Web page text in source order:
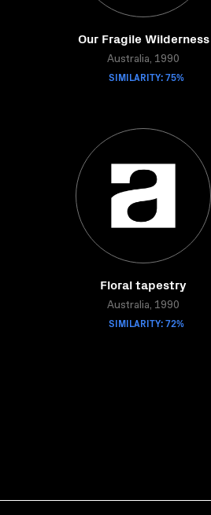
Our Fragile Wilderness
Australia, 1990
SIMILARITY: 75%
Floral tapestry
Australia, 1990
SIMILARITY: 72%